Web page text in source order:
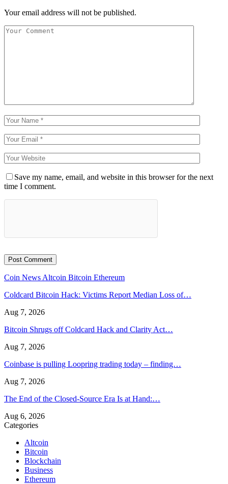
Your email address will not be published.
Save my name, email, and website in this browser for the next
time I comment.
Coin News Altcoin Bitcoin Ethereum
Coldcard Bitcoin Hack: Victims Report Median Loss of…
Aug 7, 2026
Bitcoin Shrugs off Coldcard Hack and Clarity Act…
Aug 7, 2026
Coinbase is pulling Loopring trading today – finding…
Aug 7, 2026
The End of the Closed-Source Era Is at Hand:…
Aug 6, 2026
Categories
Altcoin
Bitcoin
Blockchain
Business
Ethereum